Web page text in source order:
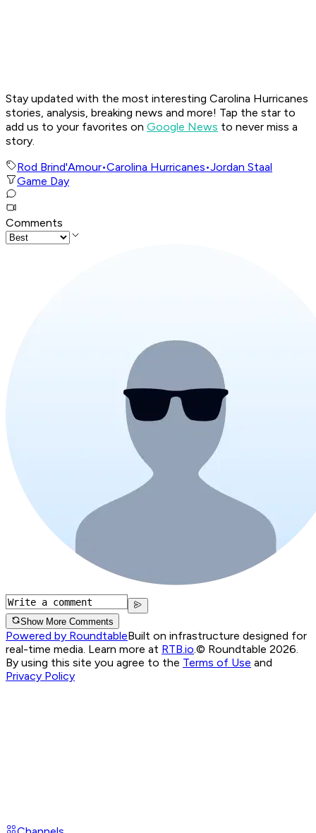
Stay updated with the most interesting Carolina Hurricanes
stories, analysis, breaking news and more! Tap the star to
add us to your favorites on Google News to never miss a
story.
Rod Brind'Amour•Carolina Hurricanes•Jordan Staal
Game Day
Comments
Show More Comments
Powered by RoundtableBuilt on infrastructure designed for
real-time media. Learn more at RTB.io.© Roundtable 2026.
By using this site you agree to the Terms of Use and
Privacy Policy